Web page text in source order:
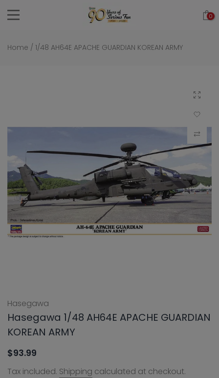
Skip
0
Home / 1/48 AH64E APACHE GUARDIAN KOREAN ARMY
Click to
Add to
Hasegawa
Hasegawa 1/48 AH64E APACHE GUARDIAN
KOREAN ARMY
$93.99
Tax included. Shipping calculated at checkout.